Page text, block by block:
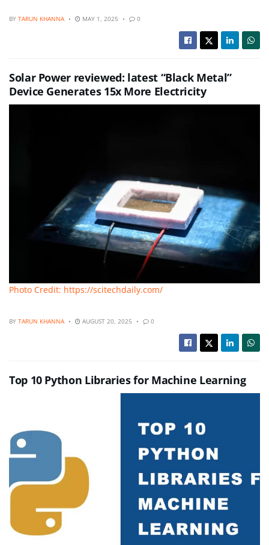
BY TARUN KHANNA MAY 1, 2025 0
Solar Power reviewed: latest “Black Metal”
Device Generates 15x More Electricity
Photo Credit: https://scitechdaily.com/
BY TARUN KHANNA AUGUST 20, 2025 0
Top 10 Python Libraries for Machine Learning